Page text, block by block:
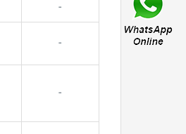
-
-
-